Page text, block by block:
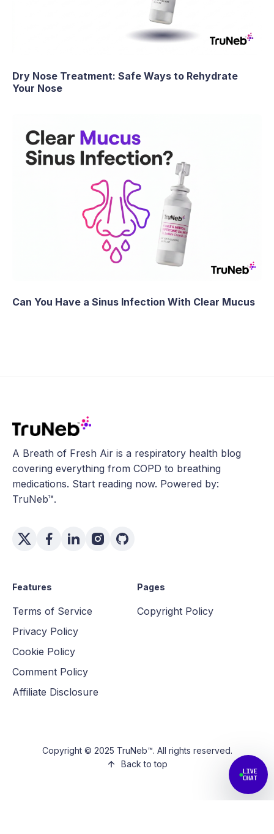
Dry Nose Treatment: Safe Ways to Rehydrate
Your Nose
Can You Have a Sinus Infection With Clear Mucus
A Breath of Fresh Air is a respiratory health blog
covering everything from COPD to breathing
medications. Start reading now. Powered by:
TruNeb™.
Features
Terms of Service
Privacy Policy
Cookie Policy
Comment Policy
Affiliate Disclosure
Pages
Copyright Policy
Copyright © 2025 TruNeb™. All rights reserved.
Back to top